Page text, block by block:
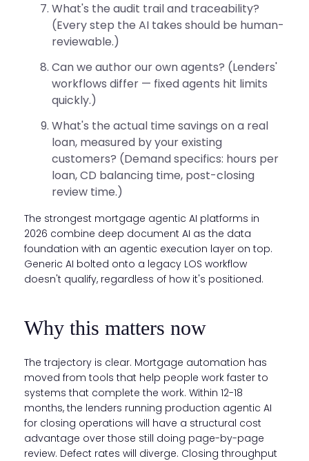
What's the audit trail and traceability?
(Every step the AI takes should be human-
reviewable.)
Can we author our own agents? (Lenders'
workflows differ — fixed agents hit limits
quickly.)
What's the actual time savings on a real
loan, measured by your existing
customers? (Demand specifics: hours per
loan, CD balancing time, post-closing
review time.)
The strongest mortgage agentic AI platforms in
2026 combine deep document AI as the data
foundation with an agentic execution layer on top.
Generic AI bolted onto a legacy LOS workflow
doesn't qualify, regardless of how it's positioned.
Why this matters now
The trajectory is clear. Mortgage automation has
moved from tools that help people work faster to
systems that complete the work. Within 12-18
months, the lenders running production agentic AI
for closing operations will have a structural cost
advantage over those still doing page-by-page
review. Defect rates will diverge. Closing throughput